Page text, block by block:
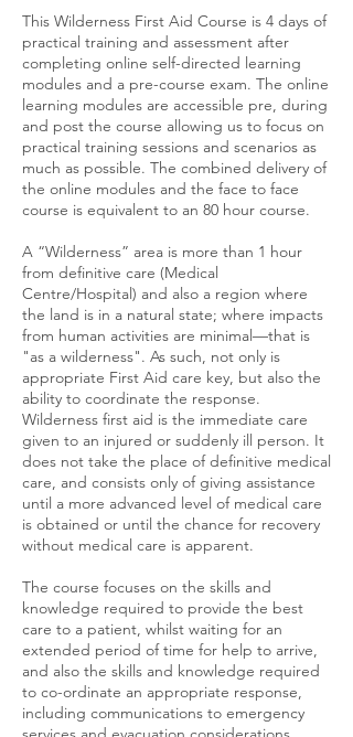
This Wilderness First Aid Course is 4 days of
practical training and assessment after
completing online self-directed learning
modules and a pre-course exam. The online
learning modules are accessible pre, during
and post the course allowing us to focus on
practical training sessions and scenarios as
much as possible. The combined delivery of
the online modules and the face to face
course is equivalent to an 80 hour course.
A “Wilderness” area is more than 1 hour
from definitive care (Medical
Centre/Hospital) and also a region where
the land is in a natural state; where impacts
from human activities are minimal—that is
"as a wilderness". As such, not only is
appropriate First Aid care key, but also the
ability to coordinate the response.
Wilderness first aid is the immediate care
given to an injured or suddenly ill person. It
does not take the place of definitive medical
care, and consists only of giving assistance
until a more advanced level of medical care
is obtained or until the chance for recovery
without medical care is apparent.
The course focuses on the skills and
knowledge required to provide the best
care to a patient, whilst waiting for an
extended period of time for help to arrive,
and also the skills and knowledge required
to co-ordinate an appropriate response,
including communications to emergency